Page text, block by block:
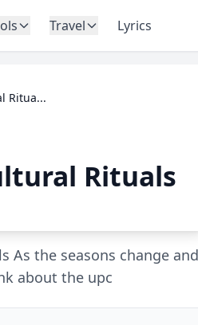
Travel Lyrics
Ritua...
Rituals
As the seasons change and
about the upc